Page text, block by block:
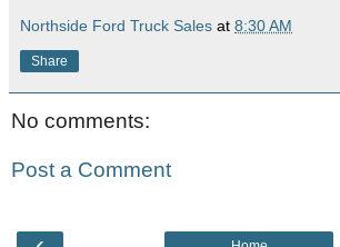
Northside Ford Truck Sales at 8:30 AM
Share
No comments:
Post a Comment